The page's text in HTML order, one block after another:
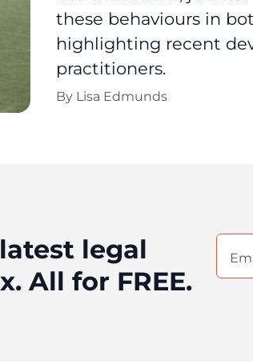
these behaviours in
highlighting recent
practitioners.
By Lisa Edmunds
legal
All for FREE.
Email